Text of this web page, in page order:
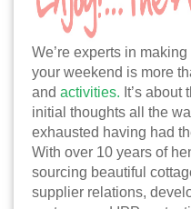
We’re experts in
your weekend is more
and activities. It’s
initial thoughts all the
exhausted having had
With over 10 years of
sourcing beautiful
supplier relations,